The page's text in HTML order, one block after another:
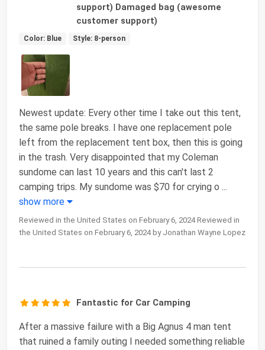
support) Damaged bag (awesome
customer support)
Color: Blue Style: 8-person
Newest update: Every other time I take out this tent,
the same pole breaks. I have one replacement pole
left from the replacement tent box, then this is going
in the trash. Very disappointed that my Coleman
sundome can last 10 years and this can't last 2
camping trips. My sundome was $70 for crying o ...
show more
Reviewed in the United States on February 6, 2024 Reviewed in
the United States on February 6, 2024 by Jonathan Wayne Lopez
Fantastic for Car Camping
After a massive failure with a Big Agnus 4 man tent
that ruined a family outing I needed something reliable